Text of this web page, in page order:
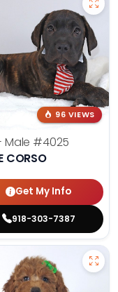
96 VIEWS
Male #4025
CORSO
Get My Info
918-303-7387